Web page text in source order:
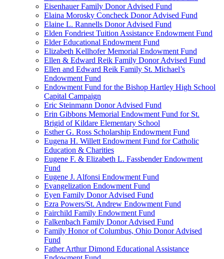
Eisenhauer Family Donor Advised Fund
Elaina Morosky Concheck Donor Advised Fund
Elaine L. Rannells Donor Advised Fund
Elden Fondriest Tuition Assistance Endowment Fund
Elder Educational Endowment Fund
Elizabeth Kellhofer Memorial Endowment Fund
Ellen & Edward Reik Family Donor Advised Fund
Ellen and Edward Reik Family St. Michael’s
Endowment Fund
Endowment Fund for the Bishop Hartley High School
Capital Campaign
Eric Steinmann Donor Advised Fund
Erin Gibbons Memorial Endowment Fund for St.
Brigid of Kildare Elementary School
Esther G. Ross Scholarship Endowment Fund
Eugena H. Willett Endowment Fund for Catholic
Education & Charities
Eugene F. & Elizabeth L. Fassbender Endowment
Fund
Eugene J. Alfonsi Endowment Fund
Evangelization Endowment Fund
Eyen Family Donor Advised Fund
Ezra Powers/St. Andrew Endowment Fund
Fairchild Family Endowment Fund
Falkenbach Family Donor Advised Fund
Family Honor of Columbus, Ohio Donor Advised
Fund
Father Arthur Dimond Educational Assistance